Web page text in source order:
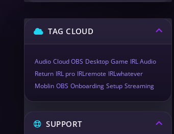
TAG CLOUD
Audio Cloud OBS Desktop Game IRL Audio
Return IRL pro IRLremote IRLwhatever
Moblin OBS Onboarding Setup Streaming
SUPPORT